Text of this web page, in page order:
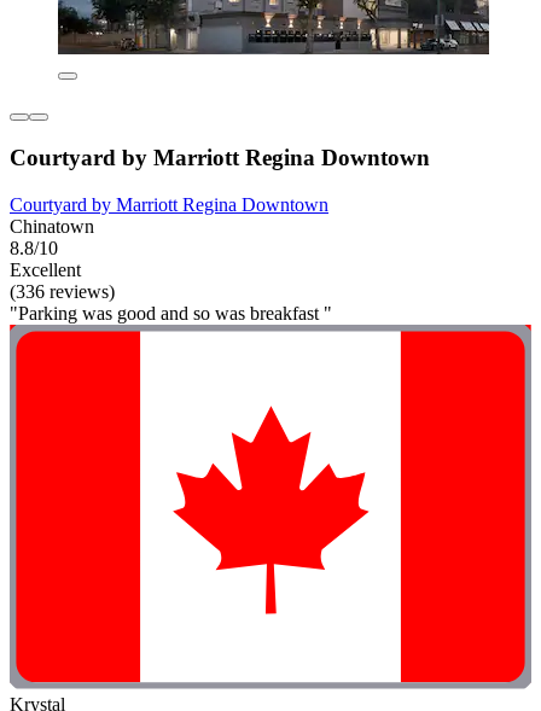
Courtyard by Marriott Regina Downtown
Courtyard by Marriott Regina Downtown
Chinatown
8.8/10
Excellent
(336 reviews)
"Parking was good and so was breakfast "
Krystal